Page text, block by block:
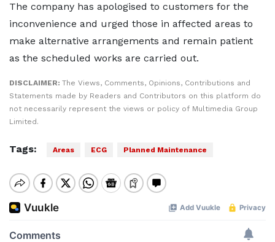
The company has apologised to customers for the
inconvenience and urged those in affected areas to
make alternative arrangements and remain patient
as the scheduled works are carried out.
DISCLAIMER: The Views, Comments, Opinions, Contributions and
Statements made by Readers and Contributors on this platform do
not necessarily represent the views or policy of Multimedia Group
Limited.
Tags: Areas ECG Planned Maintenance